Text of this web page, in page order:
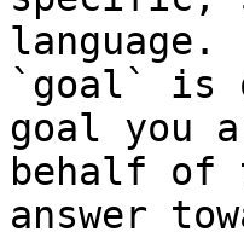
language.
`goal` is
goal you
behalf of
answer